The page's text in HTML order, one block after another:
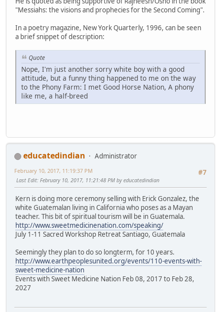
"Messiahs: the visions and prophecies for the Second Coming".
In a poetry magazine, New York Quarterly, 1996, can be seen
a brief snippet of description:
Quote
Nope, I'm just another sorry white boy with a good
attitude, but a funny thing happened to me on the way
to the Phony Farm: I met Good Horse Nation, A phony
like me, a half-breed
educatedindian
Administrator
#7
February 10, 2017, 11:19:37 PM
Last Edit: February 10, 2017, 11:21:48 PM by educatedindian
Kern is doing more ceremony selling with Erick Gonzalez, the
white Guatemalan living in California who poses as a Mayan
teacher. This bit of spiritual tourism will be in Guatemala.
http://www.sweetmedicinenation.com/speaking/
July 1-11 Sacred Workshop Retreat Santiago, Guatemala
Seemingly they plan to do so longterm, for 10 years.
http://www.earthpeoplesunited.org/events/110-events-with-
sweet-medicine-nation
Events with Sweet Medicine Nation Feb 08, 2017 to Feb 28,
2027